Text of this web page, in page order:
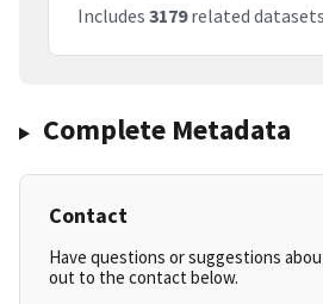
Includes 3179related datasets
Complete Metadata
Contact
Have questions or suggestions
out to the contact below.